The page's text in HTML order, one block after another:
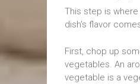
This step is
dish’s flavor
First, chop up
vegetables. An
vegetable is a